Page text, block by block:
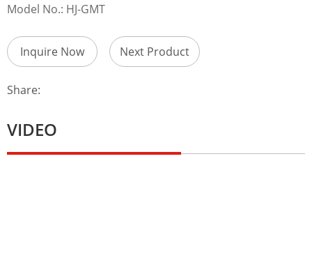
Model No.: HJ-GMT
Inquire Now Next Product
Share:
VIDEO